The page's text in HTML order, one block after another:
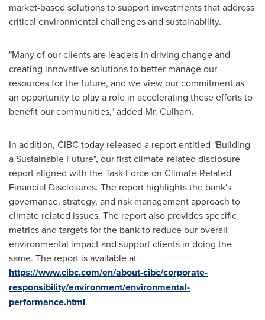
market-based solutions to support investments that address
critical environmental challenges and sustainability.
"Many of our clients are leaders in driving change and
creating innovative solutions to better manage our
resources for the future, and we view our commitment as
an opportunity to play a role in accelerating these efforts to
benefit our communities," added Mr. Culham.
In addition, CIBC today released a report entitled "Building
a Sustainable Future", our first climate-related disclosure
report aligned with the Task Force on Climate-Related
Financial Disclosures. The report highlights the bank's
governance, strategy, and risk management approach to
climate related issues. The report also provides specific
metrics and targets for the bank to reduce our overall
environmental impact and support clients in doing the
same. The report is available at
https://www.cibc.com/en/about-cibc/corporate-
responsibility/environment/environmental-
performance.html.